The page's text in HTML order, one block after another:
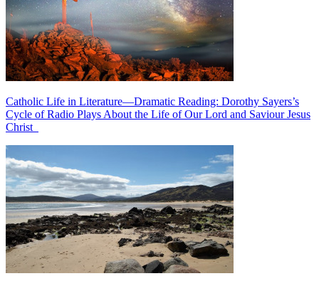
Catholic Life in Literature—Dramatic Reading: Dorothy Sayers’s
Cycle of Radio Plays About the Life of Our Lord and Saviour Jesus
Christ